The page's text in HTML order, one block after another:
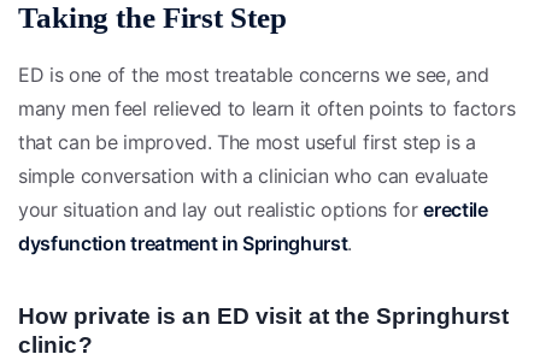
Taking the First Step
ED is one of the most treatable concerns we see, and
many men feel relieved to learn it often points to factors
that can be improved. The most useful first step is a
simple conversation with a clinician who can evaluate
your situation and lay out realistic options forerectile
dysfunction treatment in Springhurst.
How private is an ED visit at the Springhurst
clinic?